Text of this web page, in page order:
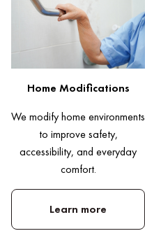
Home Modifications
We modify home environments
to improve safety,
accessibility, and everyday
comfort.
Learn more